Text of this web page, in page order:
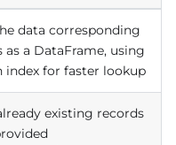
data corresponding
as a DataFrame, using
index for faster lookup
existing records